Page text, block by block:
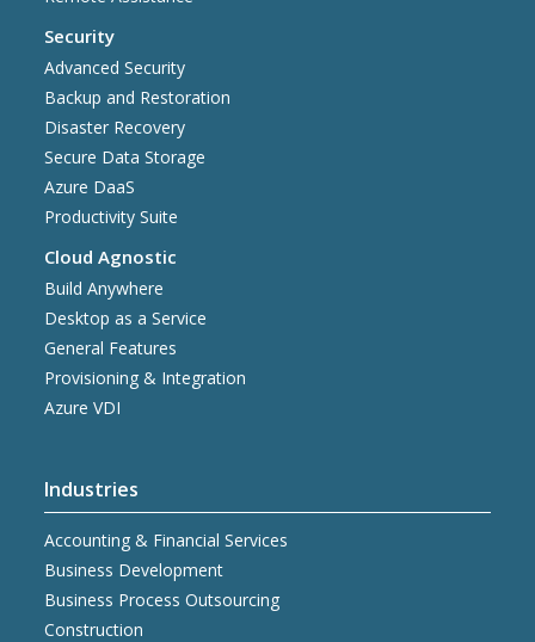
Security
Advanced Security
Backup and Restoration
Disaster Recovery
Secure Data Storage
Azure DaaS
Productivity Suite
Cloud Agnostic
Build Anywhere
Desktop as a Service
General Features
Provisioning & Integration
Azure VDI
Industries
Accounting & Financial Services
Business Development
Business Process Outsourcing
Construction